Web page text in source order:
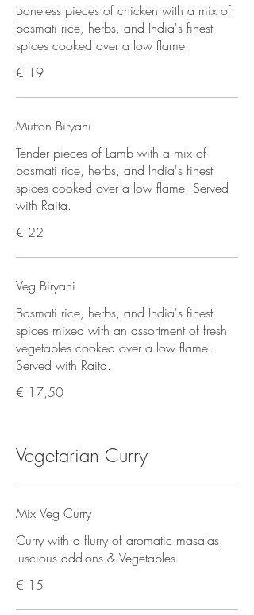
Boneless pieces of chicken with a mix of
basmati rice, herbs, and India's finest
spices cooked over a low flame.
€ 19
Mutton Biryani
Tender pieces of Lamb with a mix of
basmati rice, herbs, and India's finest
spices cooked over a low flame. Served
with Raita.
€ 22
Veg Biryani
Basmati rice, herbs, and India's finest
spices mixed with an assortment of fresh
vegetables cooked over a low flame.
Served with Raita.
€ 17,50
Vegetarian Curry
Mix Veg Curry
Curry with a flurry of aromatic masalas,
luscious add-ons & Vegetables.
€ 15